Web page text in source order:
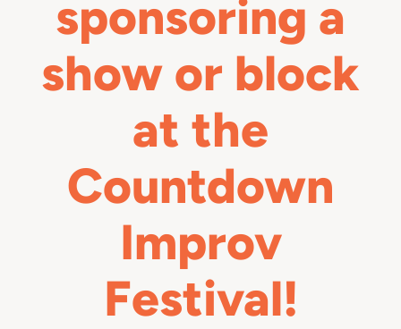
sponsoring a
show or block
at the
Countdown
Improv
Festival!